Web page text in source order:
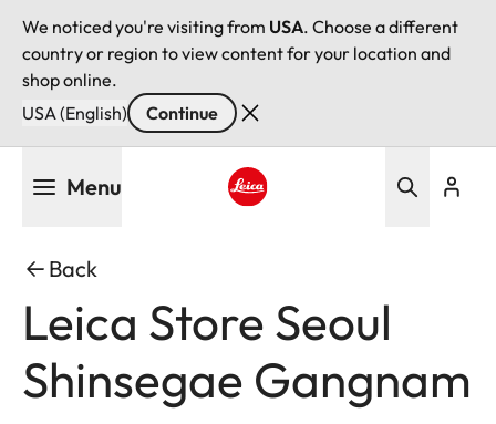
We noticed you're visiting from USA. Choose a different
country or region to view content for your location and
shop online.
USA (English)
Continue
Menu
Back
Leica Store Seoul
Shinsegae Gangnam